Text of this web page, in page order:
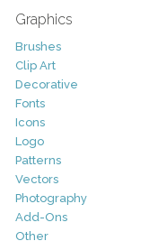
Graphics
Brushes
Clip Art
Decorative
Fonts
Icons
Logo
Patterns
Vectors
Photography
Add-Ons
Other